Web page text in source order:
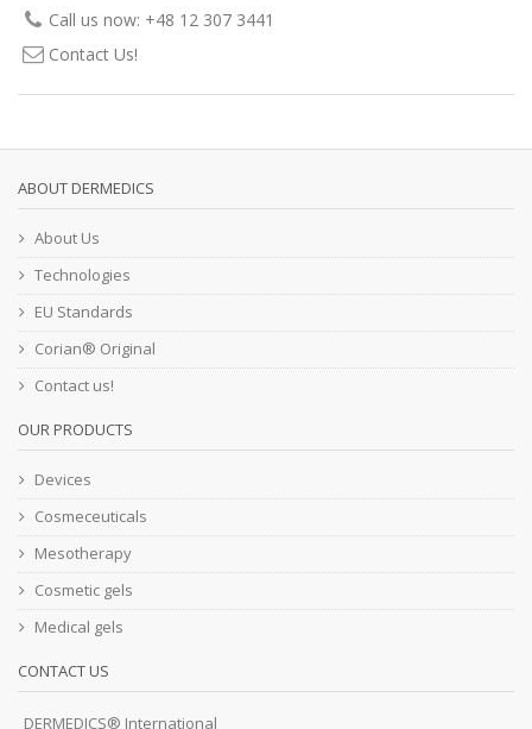
Call us now: +48 12 307 3441
Contact Us!
ABOUT DERMEDICS
About Us
Technologies
EU Standards
Corian® Original
Contact us!
OUR PRODUCTS
Devices
Cosmeceuticals
Mesotherapy
Cosmetic gels
Medical gels
CONTACT US
DERMEDICS® International